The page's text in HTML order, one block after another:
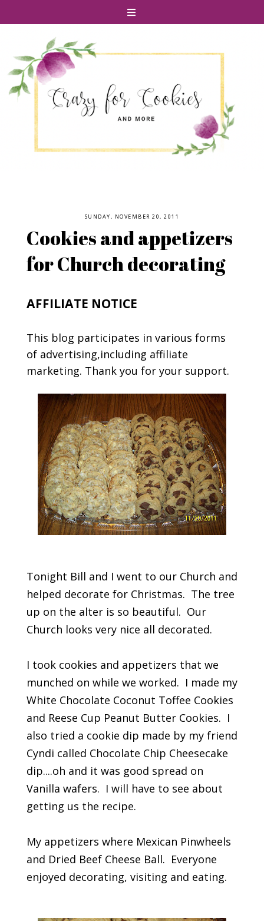
SUNDAY, NOVEMBER 20, 2011
Cookies and appetizers
for Church decorating
AFFILIATE NOTICE
This blog participates in various forms
of advertising,including affiliate
marketing. Thank you for your support.
Tonight Bill and I went to our Church and
helped decorate for Christmas. The tree
up on the alter is so beautiful. Our
Church looks very nice all decorated.
I took cookies and appetizers that we
munched on while we worked. I made my
White Chocolate Coconut Toffee Cookies
and Reese Cup Peanut Butter Cookies. I
also tried a cookie dip made by my friend
Cyndi called Chocolate Chip Cheesecake
dip....oh and it was good spread on
Vanilla wafers. I will have to see about
getting us the recipe.
My appetizers where Mexican Pinwheels
and Dried Beef Cheese Ball. Everyone
enjoyed decorating, visiting and eating.